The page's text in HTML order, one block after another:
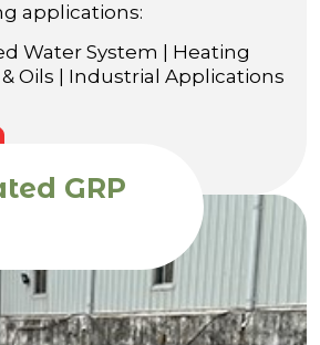
applications:
Water System | Heating
& Oils | Industrial Applications
GRP